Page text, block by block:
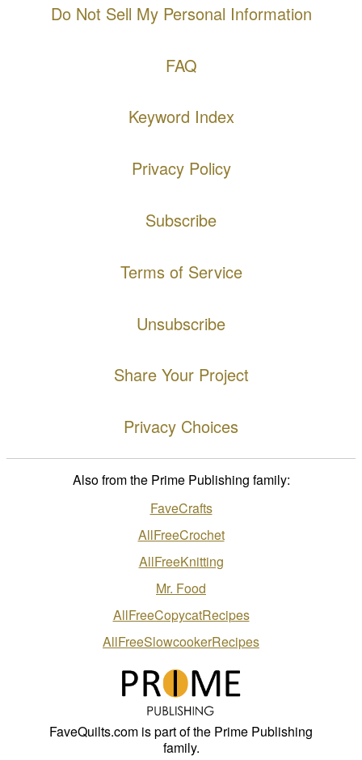
Do Not Sell My Personal Information
FAQ
Keyword Index
Privacy Policy
Subscribe
Terms of Service
Unsubscribe
Share Your Project
Privacy Choices
Also from the Prime Publishing family:
FaveCrafts
AllFreeCrochet
AllFreeKnitting
Mr. Food
AllFreeCopycatRecipes
AllFreeSlowcookerRecipes
FaveQuilts.com is part of the Prime Publishing
family.